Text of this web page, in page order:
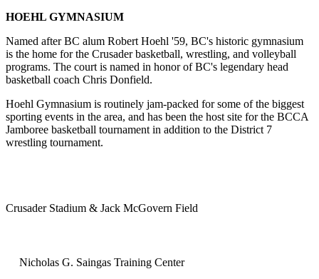
HOEHL GYMNASIUM
Named after BC alum Robert Hoehl '59, BC's historic gymnasium
is the home for the Crusader basketball, wrestling, and volleyball
programs. The court is named in honor of BC's legendary head
basketball coach Chris Donfield.
Hoehl Gymnasium is routinely jam-packed for some of the biggest
sporting events in the area, and has been the host site for the BCCA
Jamboree basketball tournament in addition to the District 7
wrestling tournament.
Crusader Stadium & Jack McGovern Field
Nicholas G. Saingas Training Center